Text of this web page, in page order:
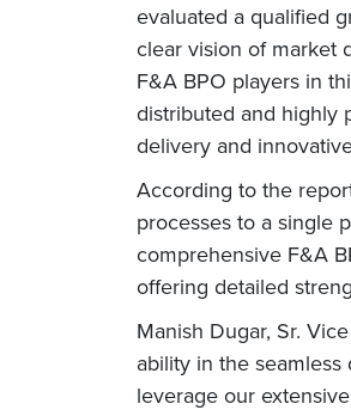
evaluated a qualified
clear vision of market
F&A BPO players in
distributed and highly
delivery and
According to the
processes to a single
comprehensive F&A
offering detailed
Manish Dugar, Sr.
ability in the
leverage our